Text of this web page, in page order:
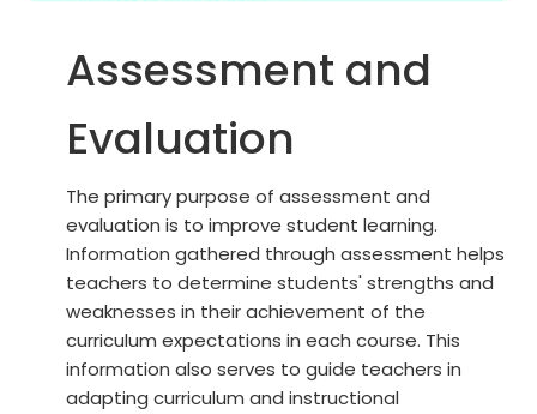
Assessment and
Evaluation
The primary purpose of assessment and
evaluation is to improve student learning.
Information gathered through assessment helps
teachers to determine students' strengths and
weaknesses in their achievement of the
curriculum expectations in each course. This
information also serves to guide teachers in
adapting curriculum and instructional